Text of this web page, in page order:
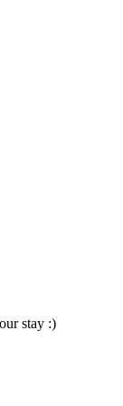
stay :)